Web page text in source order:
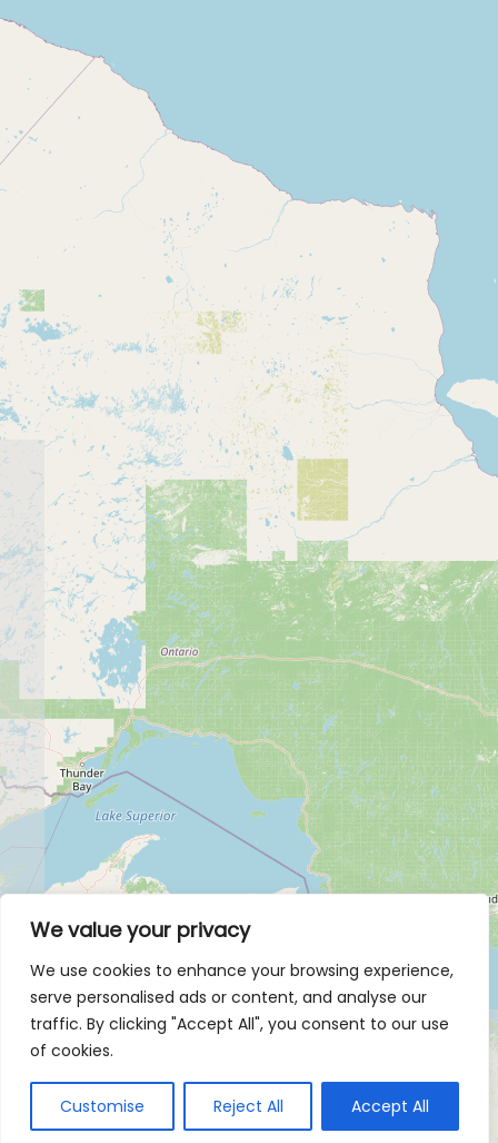
We value your privacy
We use cookies to enhance your browsing experience,
serve personalised ads or content, and analyse our
traffic. By clicking "Accept All", you consent to our use
of cookies.
Customise Reject All Accept All